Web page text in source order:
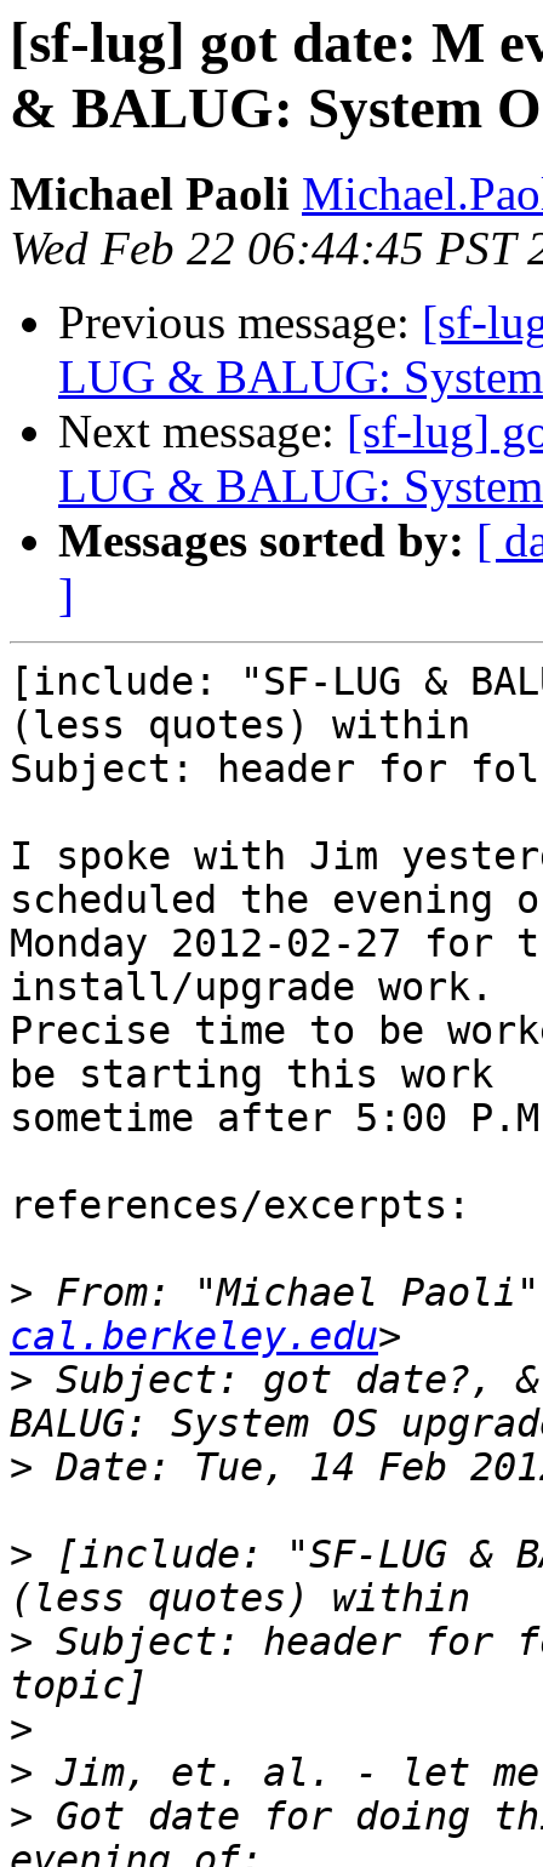
[sf-lug] got date: M
& BALUG: System
Michael Paoli
Wed Feb 22 06:44:45 PST
Previous message: [sf-
LUG & BALUG: System
Next message: [sf-lug]
LUG & BALUG: System
Messages sorted by: [
]
[include: "SF-LUG &
(less quotes) within
Subject: header for
I spoke with Jim
scheduled the evening
Monday 2012-02-27
install/upgrade work.
Precise time to be
be starting this work
sometime after 5:00
references/excerpts:
> From: "Michael
cal.berkeley.edu
> Subject: got date?, &
>
> [include: "SF-LUG &
> Subject: header for
>
>
> Got date for doing